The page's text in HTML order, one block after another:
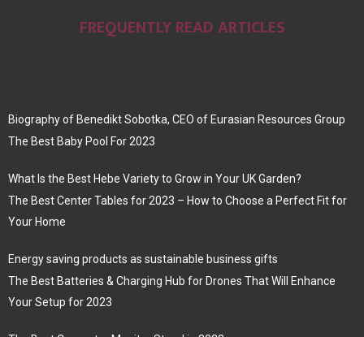
FREQUENTLY READ ARTICLES
Biography of Benedikt Sobotka, CEO of Eurasian Resources Group
The Best Baby Pool For 2023
What Is the Best Hebe Variety to Grow in Your UK Garden?
The Best Center Tables for 2023 – How to Choose a Perfect Fit for
Your Home
Energy saving products as sustainable business gifts
The Best Batteries & Charging Hub for Drones That Will Enhance
Your Setup for 2023